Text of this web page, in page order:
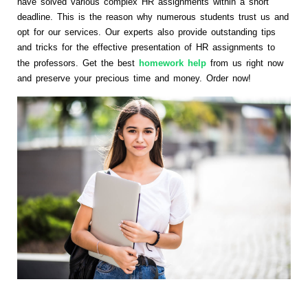
deadline. This is the reason why numerous students trust us and
opt for our services. Our experts also provide outstanding tips
and tricks for the effective presentation of HR assignments to
the professors. Get the best homework help from us right now
and preserve your precious time and money. Order now!